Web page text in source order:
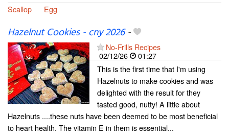
Scallop
Egg
Hazelnut Cookies - cny 2026-
No-Frills Recipes
02/12/26
01:27
This is the first time that I'm using
Hazelnuts to make cookies and was
delighted with the result for they
tasted good, nutty! A little about
Hazelnuts ....these nuts have been deemed to be most beneficial
to heart health. The vitamin E in them is essential...